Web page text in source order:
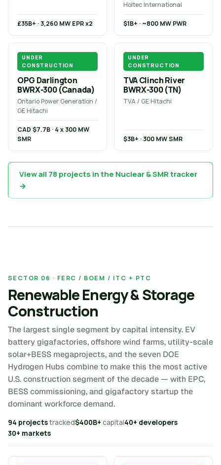
£35B+ · 3,260 MW EPR x2
Holtec International
$1B+ · ~800 MW PWR
UNDER
CONSTRUCTION
OPG Darlington
BWRX-300 (Canada)
Ontario Power Generation /
GE Hitachi
CAD $7.7B · 4 x 300 MW
SMR
UNDER
CONSTRUCTION
TVA Clinch River
BWRX-300 (TN)
TVA / GE Hitachi
$3B+ · 300 MW SMR
View all 78 projects in the Nuclear & SMR tracker
→
SECTOR 06 · FERC / BOEM / ITC + PTC
Renewable Energy & Storage
Construction
The largest single segment by capital intensity. EV
battery gigafactories, offshore wind farms, utility-scale
solar+BESS megaprojects, and the seven DOE
Hydrogen Hubs combine to make this the most active
U.S. construction segment of the decade — with EPC,
BESS commissioning, and gigafactory startup the
dominant workforce demand.
94 projectstracked$400B+ capital40+ developers
30+ markets